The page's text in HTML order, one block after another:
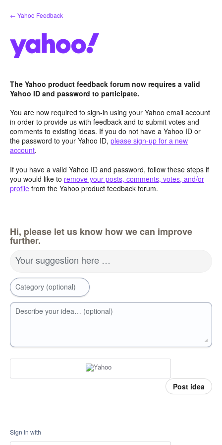
Skip
to
← Yahoo Feedback
The Yahoo product feedback forum now requires a valid
Yahoo ID and password to participate.
You are now required to sign-in using your Yahoo email account
in order to provide us with feedback and to submit votes and
comments to existing ideas. If you do not have a Yahoo ID or
the password to your Yahoo ID, please sign-up for a new
account.
If you have a valid Yahoo ID and password, follow these steps if
you would like to remove your posts, comments, votes, and/or
profile from the Yahoo product feedback forum.
Hi, please let us know how we can improve
further.
Your suggestion here …
Category (optional)
Describe your idea… (optional)
Post idea
Sign in with